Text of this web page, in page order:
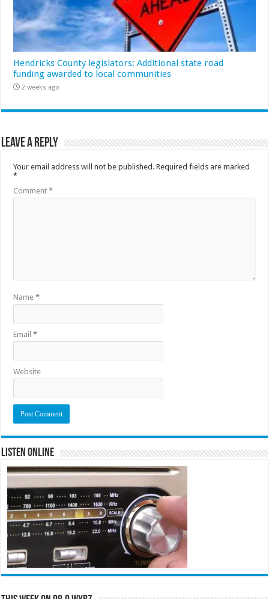
Hendricks County legislators: Additional state road
funding awarded to local communities
2 weeks ago
Leave a Reply
Your email address will not be published. Required fields are marked
*
Comment*
Name*
Email*
Website
Listen Online